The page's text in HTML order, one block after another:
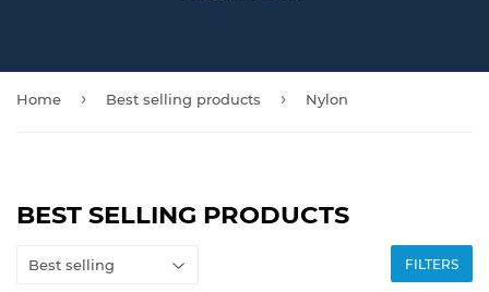
Home › Best selling products › Nylon
BEST SELLING PRODUCTS
FILTERS